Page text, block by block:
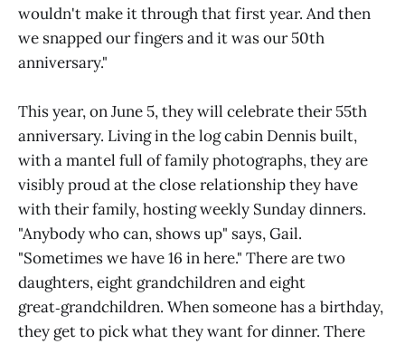
wouldn't make it through that first year. And then
we snapped our fingers and it was our 50th
anniversary."
This year, on June 5, they will celebrate their 55th
anniversary. Living in the log cabin Dennis built,
with a mantel full of family photographs, they are
visibly proud at the close relationship they have
with their family, hosting weekly Sunday dinners.
"Anybody who can, shows up" says, Gail.
"Sometimes we have 16 in here." There are two
daughters, eight grandchildren and eight
great‑grandchildren. When someone has a birthday,
they get to pick what they want for dinner. There